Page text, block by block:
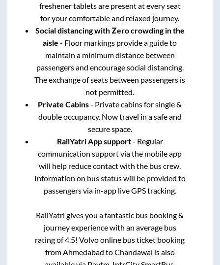
freshener tablets are present at every seat
for your comfortable and relaxed journey.
Social distancing with Zero crowding in the
aisle - Floor markings provide a guide to
maintain a minimum distance between
passengers and encourage social distancing.
The exchange of seats between passengers is
not permitted.
Private Cabins- Private cabins for single &
double occupancy. Now travel in a safe and
secure space.
RailYatri App support- Regular
communication support via the mobile app
will help reduce contact with the bus crew.
Information on bus status will be provided to
passengers via in-app live GPS tracking.
RailYatri gives you a fantastic bus booking &
journey experience with an average bus
rating of 4.5! Volvo online bus ticket booking
from Ahmedabad toChandawal is also